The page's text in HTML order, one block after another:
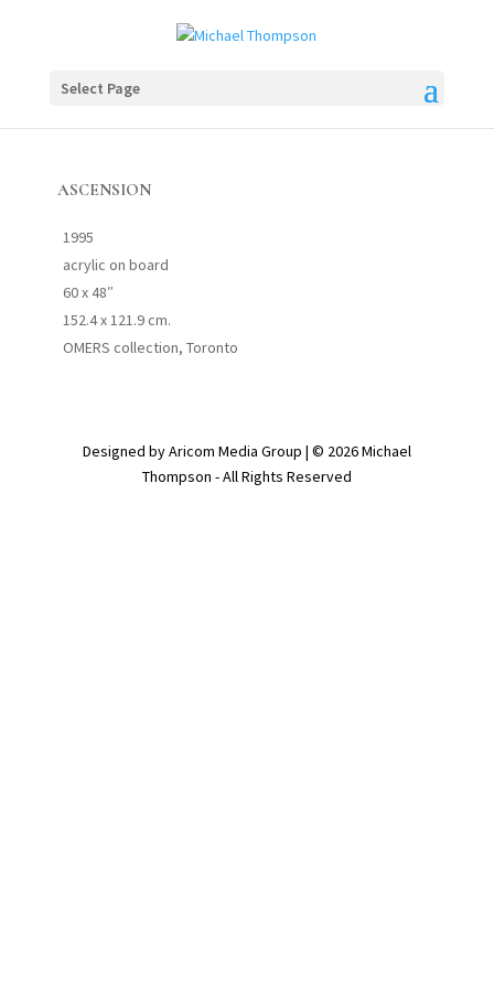
Select Page
ASCENSION
1995
acrylic on board
60 x 48″
152.4 x 121.9 cm.
OMERS collection, Toronto
Designed by Aricom Media Group | © 2026 Michael
Thompson - All Rights Reserved